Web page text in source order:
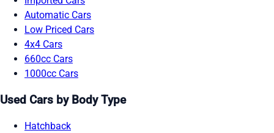
Automatic Cars
Low Priced Cars
4x4 Cars
660cc Cars
1000cc Cars
Used Cars by Body Type
Hatchback